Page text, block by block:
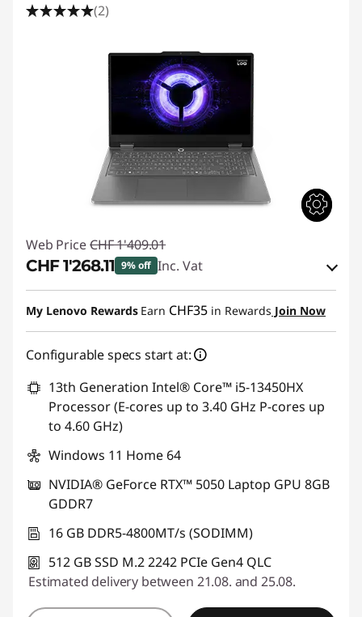
(2)
Web Price CHF 1'409.01
CHF 1'268.11 9% off Inc. Vat
eCoupon Savings :-CHF 140.90
Use eCoupon :SALES
My Lenovo Rewards Earn CHF35 in Rewards Join Now
Configurable specs start at:
13th Generation Intel® Core™ i5-13450HX
Processor (E-cores up to 3.40 GHz P-cores up
to 4.60 GHz)
Windows 11 Home 64
NVIDIA® GeForce RTX™ 5050 Laptop GPU 8GB
GDDR7
16 GB DDR5-4800MT/s (SODIMM)
512 GB SSD M.2 2242 PCIe Gen4 QLC
Estimated delivery between 21.08. and 25.08.